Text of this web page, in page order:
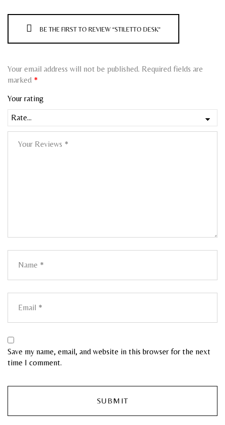
BE THE FIRST TO REVIEW “STILETTO DESK”
Your email address will not be published. Required fields are
marked *
Your rating
Save my name, email, and website in this browser for the next
time I comment.